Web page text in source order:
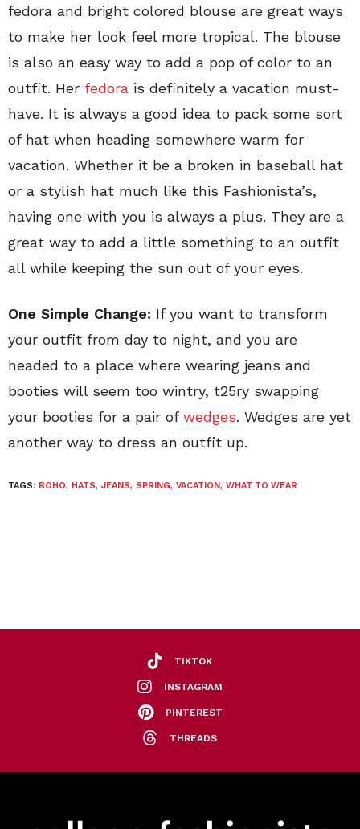
fedora and bright colored blouse are great ways
to make her look feel more tropical. The blouse
is also an easy way to add a pop of color to an
outfit. Her fedora is definitely a vacation must-
have. It is always a good idea to pack some sort
of hat when heading somewhere warm for
vacation. Whether it be a broken in baseball hat
or a stylish hat much like this Fashionista’s,
having one with you is always a plus. They are a
great way to add a little something to an outfit
all while keeping the sun out of your eyes.
One Simple Change: If you want to transform
your outfit from day to night, and you are
headed to a place where wearing jeans and
booties will seem too wintry, t25ry swapping
your booties for a pair ofwedges. Wedges are yet
another way to dress an outfit up.
TAGS: BOHO, HATS, JEANS, SPRING, VACATION, WHAT TO WEAR
TIKTOK
INSTAGRAM
PINTEREST
THREADS